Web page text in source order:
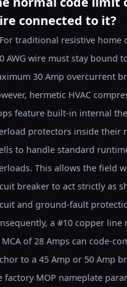
connected to it?
traditional resistive home
AWG wire must stay bound
30 Amp overcurrent
hermetic HVAC
feature built-in internal
protectors inside their
to handle standard
This allows the field
breaker to act strictly as
and ground-fault
a #10 copper line
of 28 Amps can code-
to a 45 Amp or 50 Amp
factory MOP nameplate